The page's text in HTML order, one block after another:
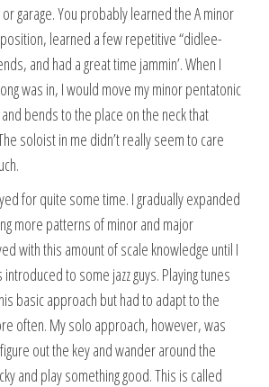
garage. You probably learned the A minor
learned a few repetitive “didlee-
and had a great time jammin’. When I
was in, I would move my minor pentatonic
bends to the place on the neck that
soloist in me didn’t really seem to care
for quite some time. I gradually expanded
more patterns of minor and major
with this amount of scale knowledge until I
to some jazz guys. Playing tunes
basic approach but had to adapt to the
often. My solo approach, however, was
out the key and wander around the
and play something good. This is called